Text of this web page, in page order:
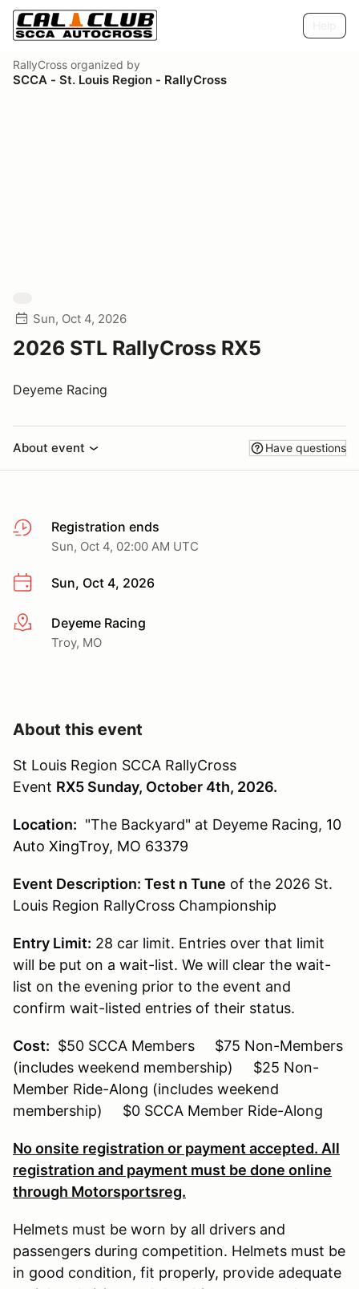
RallyCross organized by
SCCA - St. Louis Region - RallyCross
Sun, Oct 4, 2026
2026 STL RallyCross RX5
Deyeme Racing
About event Have questions
Registration ends
Sun, Oct 4, 02:00 AM UTC
Sun, Oct 4, 2026
More infoDeyeme Racing
Troy, MO
About this event
St Louis Region SCCA RallyCross
Event RX5 Sunday, October 4th, 2026.
Location: "The Backyard" at Deyeme Racing, 10
Auto XingTroy, MO 63379
Event Description: Test n Tune of the 2026 St.
Louis Region RallyCross Championship
Entry Limit: 28 car limit. Entries over that limit
will be put on a wait-list. We will clear the wait-
list on the evening prior to the event and
confirm wait-listed entries of their status.
Cost: $50 SCCA Members $75 Non-Members
(includes weekend membership) $25 Non-
Member Ride-Along (includes weekend
membership) $0 SCCA Member Ride-Along
No onsite registration or payment accepted. All
registration and payment must be done online
through Motorsportsreg.
Helmets must be worn by all drivers and
passengers during competition. Helmets must be
in good condition, fit properly, provide adequate